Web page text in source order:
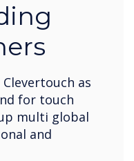
as
for touch
multi global
and